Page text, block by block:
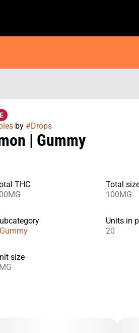
by #Drops
| Gummy
THC
Total
100MG
Units in
20
size